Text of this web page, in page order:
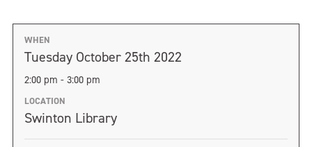
WHEN
Tuesday October 25th 2022
2:00 pm - 3:00 pm
LOCATION
Swinton Library